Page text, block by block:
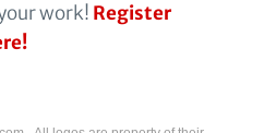
work! Register